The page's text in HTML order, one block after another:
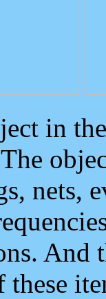
in
nets,
And